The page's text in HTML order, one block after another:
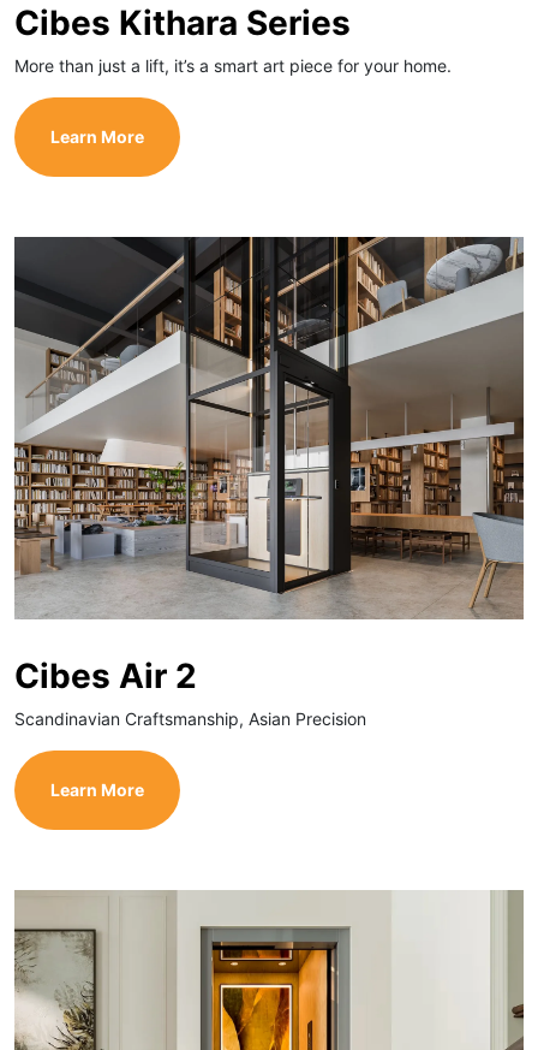
Cibes Kithara Series
More than just a lift, it’s a smart art piece for your home.
Learn More
Cibes Air 2
Scandinavian Craftsmanship, Asian Precision
Learn More